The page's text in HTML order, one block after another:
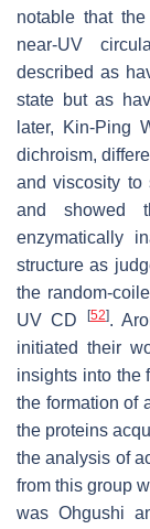
notable that
near-UV
described as
state but as
later, Kin-Ping
dichroism,
and viscosity to
and showed
enzymatically
structure as
the random-
UV CD
[52].
initiated their
insights into the
the formation of
the proteins
the analysis of
from this group
was Ohgushi